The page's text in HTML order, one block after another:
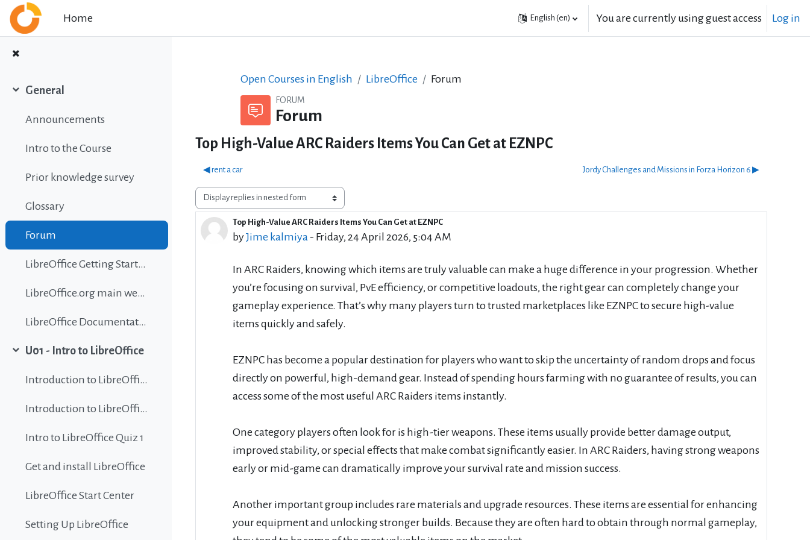
Skip to main content
Home
English ‎(en)‎ You are currently using guest access Log in
General
Announcements
Intro to the Course
Prior knowledge survey
Glossary
Forum
LibreOffice Getting Started Guide
LibreOffice.org main website
LibreOffice Documentation
U01 - Intro to LibreOffice
Introduction to LibreOffice
Introduction to LibreOffice
Intro to LibreOffice Quiz 1
Get and install LibreOffice
LibreOffice Start Center
Setting Up LibreOffice
Open Courses in English LibreOffice Forum
FORUM
Forum
Top High-Value ARC Raiders Items You Can Get at EZNPC
◀︎ rent a car Jordy Challenges and Missions in Forza Horizon 6 ▶︎
Display mode
Top High-Value ARC Raiders Items You Can Get at EZNPC
byJime kalmiya - Friday, 24 April 2026, 5:04 AM
Number of replies: 0
In ARC Raiders, knowing which items are truly valuable can make a huge difference in your progression. Whether
you’re focusing on survival, PvE efficiency, or competitive loadouts, the right gear can completely change your
gameplay experience. That’s why many players turn to trusted marketplaces like EZNPC to secure high-value
items quickly and safely.
EZNPC has become a popular destination for players who want to skip the uncertainty of random drops and focus
directly on powerful, high-demand gear. Instead of spending hours farming with no guarantee of results, you can
access some of the most useful ARC Raiders items instantly.
One category players often look for is high-tier weapons. These items usually provide better damage output,
improved stability, or special effects that make combat significantly easier. In ARC Raiders, having strong weapons
early or mid-game can dramatically improve your survival rate and mission success.
Another important group includes rare materials and upgrade resources. These items are essential for enhancing
your equipment and unlocking stronger builds. Because they are often hard to obtain through normal gameplay,